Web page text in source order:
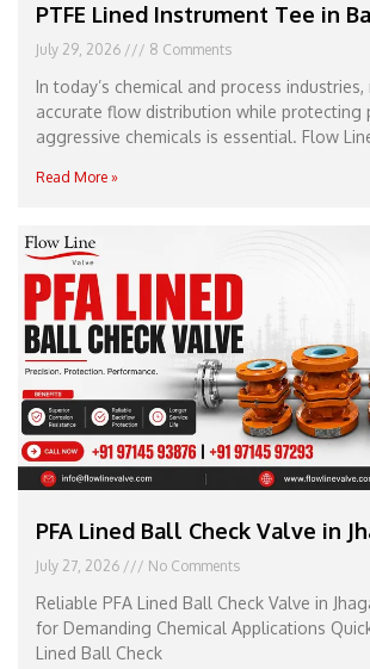
PTFE Lined Instrument Tee in
July 29, 2026 8 Comments
In today’s chemical and process
accurate flow distribution while protecting
aggressive chemicals is essential. Flow
Read More »
PFA Lined Ball Check Valve in
July 27, 2026 No Comments
Reliable PFA Lined Ball Check Valve in
for Demanding Chemical Applications
Lined Ball Check